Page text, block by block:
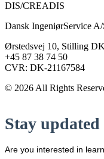
DIS/CREADIS
Dansk IngeniørService A/
Ørstedsvej 10, Stilling
+45 87 38 74 50
CVR: DK-21167584
© 2026 All Rights